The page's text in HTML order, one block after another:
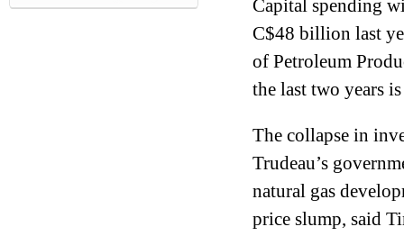
Capital spending
C$48 billion last
of Petroleum
the last two years
The collapse in
Trudeau’s
natural gas
price slump, said